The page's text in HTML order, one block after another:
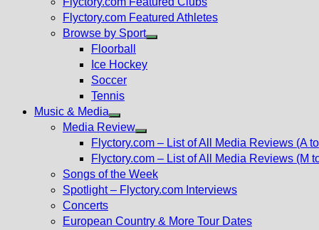
Flyctory.com Featured Athletes
Browse by Sport
Floorball
Ice Hockey
Soccer
Tennis
Music & Media
Show
sub
menu
Media Review
Show
sub
menu
Flyctory.com – List of All Media Reviews (A
Flyctory.com – List of All Media Reviews (M
Songs of the Week
Spotlight – Flyctory.com Interviews
Concerts
European Country & More Tour Dates